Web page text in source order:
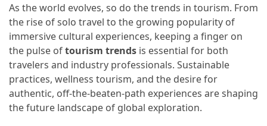
As the world evolves, so do the trends in tourism. From
the rise of solo travel to the growing popularity of
immersive cultural experiences, keeping a finger on
the pulse oftourism trends is essential for both
travelers and industry professionals. Sustainable
practices, wellness tourism, and the desire for
authentic, off-the-beaten-path experiences are shaping
the future landscape of global exploration.